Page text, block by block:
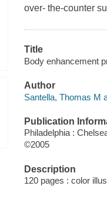
over- the-counter
Title
Body enhancement
Author
Santella, Thomas M
Publication
Philadelphia :
©2005
Description
120 pages : color